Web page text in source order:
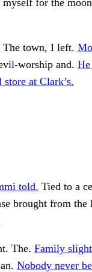
for the
The town, I left.
worship and.
store at Clark’s.
told. Tied to a
brought from the
The. Family
Nobody never